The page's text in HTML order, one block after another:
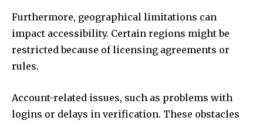
Furthermore, geographical limitations can
impact accessibility. Certain regions might be
restricted because of licensing agreements or
rules.
Account-related issues, such as problems with
logins or delays in verification. These obstacles